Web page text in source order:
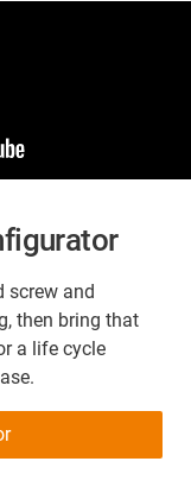
screw and
then bring that
a life cycle